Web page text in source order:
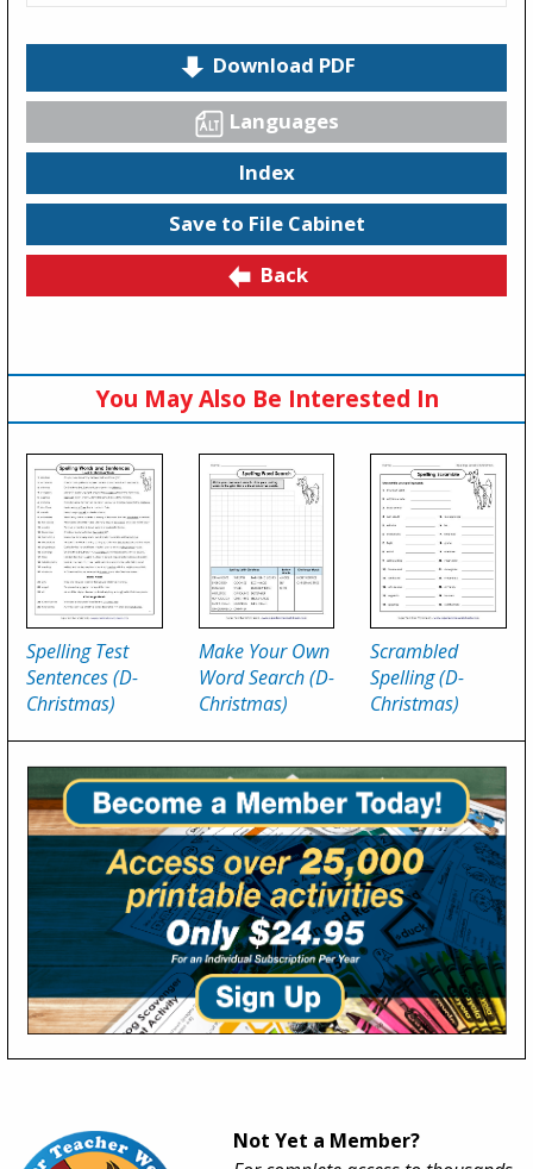
Download PDF
Languages
Index
Save to File Cabinet
Back
You May Also Be Interested In
Spelling Test
Sentences (D-
Christmas)
Make Your Own
Word Search (D-
Christmas)
Scrambled
Spelling (D-
Christmas)
Not Yet a Member?